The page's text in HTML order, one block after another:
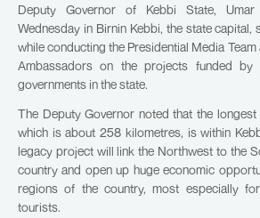
Deputy Governor of Kebbi State,
Wednesday in Birnin Kebbi, the state capital,
while conducting the Presidential Media
Ambassadors on the projects funded
governments in the state.
The Deputy Governor noted that the
which is about 258 kilometres, is within
legacy project will link the Northwest to the
country and open up huge economic
regions of the country, most especially
tourists.